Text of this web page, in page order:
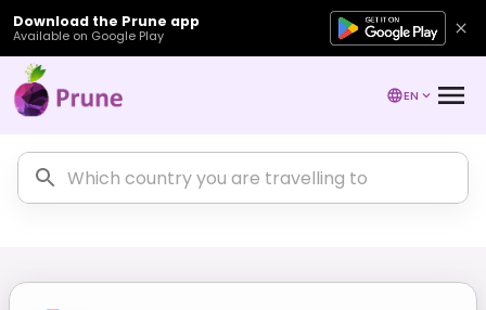
Download the Prune app
Available on Google Play
EN